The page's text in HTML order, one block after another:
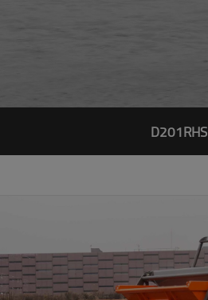
D201RHS